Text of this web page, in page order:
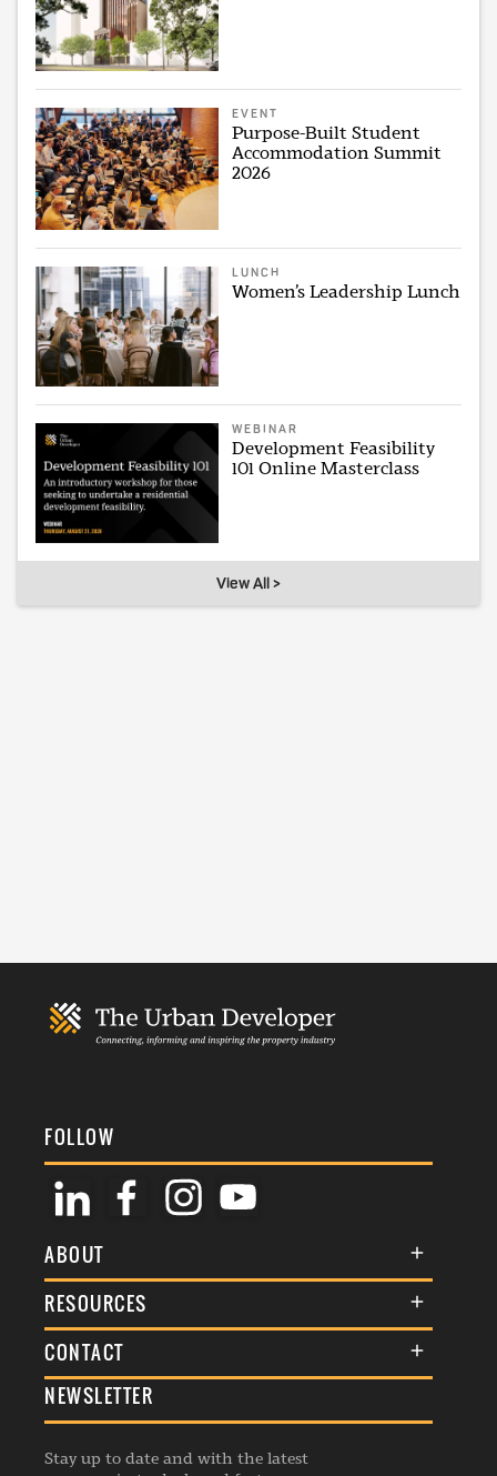
EVENT
Purpose-Built Student
Accommodation Summit
2026
LUNCH
Women’s Leadership Lunch
WEBINAR
Development Feasibility
101 Online Masterclass
View All >
FOLLOW
ABOUT
About Us
Membership
Awards
Events
RESOURCES
Terms & Conditions
Commenting Policy
Republishing Guidelines
CONTACT
General Enquiries
Advertise
Contribution Enquiry
NEWSLETTER
Stay up to date and with the latest